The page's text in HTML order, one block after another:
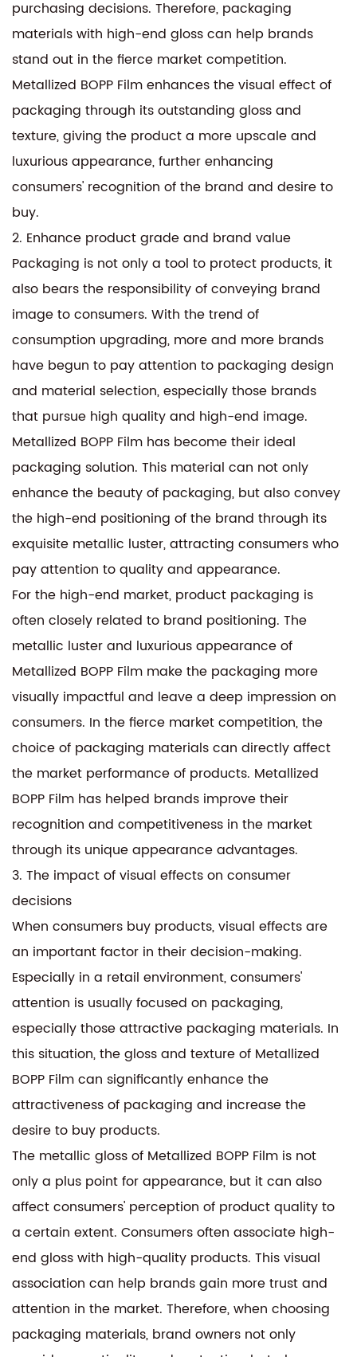
purchasing decisions. Therefore, packaging
materials with high-end gloss can help brands
stand out in the fierce market competition.
Metallized BOPP Film enhances the visual effect of
packaging through its outstanding gloss and
texture, giving the product a more upscale and
luxurious appearance, further enhancing
consumers' recognition of the brand and desire to
buy.
2. Enhance product grade and brand value
Packaging is not only a tool to protect products, it
also bears the responsibility of conveying brand
image to consumers. With the trend of
consumption upgrading, more and more brands
have begun to pay attention to packaging design
and material selection, especially those brands
that pursue high quality and high-end image.
Metallized BOPP Film has become their ideal
packaging solution. This material can not only
enhance the beauty of packaging, but also convey
the high-end positioning of the brand through its
exquisite metallic luster, attracting consumers who
pay attention to quality and appearance.
For the high-end market, product packaging is
often closely related to brand positioning. The
metallic luster and luxurious appearance of
Metallized BOPP Film make the packaging more
visually impactful and leave a deep impression on
consumers. In the fierce market competition, the
choice of packaging materials can directly affect
the market performance of products. Metallized
BOPP Film has helped brands improve their
recognition and competitiveness in the market
through its unique appearance advantages.
3. The impact of visual effects on consumer
decisions
When consumers buy products, visual effects are
an important factor in their decision-making.
Especially in a retail environment, consumers'
attention is usually focused on packaging,
especially those attractive packaging materials. In
this situation, the gloss and texture of Metallized
BOPP Film can significantly enhance the
attractiveness of packaging and increase the
desire to buy products.
The metallic gloss of Metallized BOPP Film is not
only a plus point for appearance, but it can also
affect consumers' perception of product quality to
a certain extent. Consumers often associate high-
end gloss with high-quality products. This visual
association can help brands gain more trust and
attention in the market. Therefore, when choosing
packaging materials, brand owners not only